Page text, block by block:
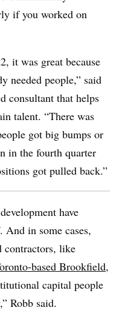
if you worked on
it was great because
needed people,” said
consultant that helps
talent. “There was
got big bumps or
in the fourth quarter
got pulled back.”
have
in some cases,
contractors, like
based Brookfield,
capital people
Robb said.